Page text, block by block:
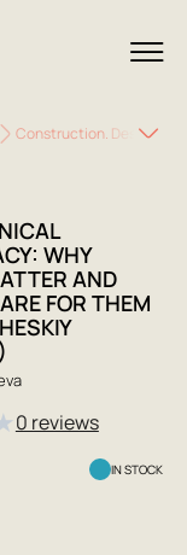
Construction. Design.
WHY
AND
FOR THEM
0 reviews
IN STOCK